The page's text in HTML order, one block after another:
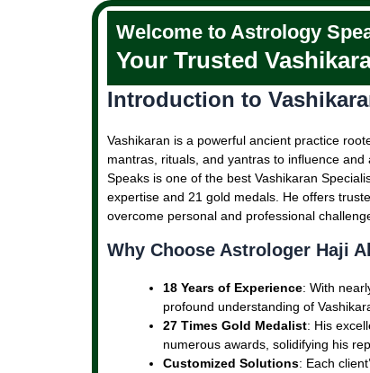
Welcome to Astrology
Your Trusted
Introduction to
Vashikaran is a powerful ancient practice
mantras, rituals, and yantras to influence
Speaks is one of the best Vashikaran
expertise and 21 gold medals. He offers
overcome personal and professional
Why Choose Astrologer Haji
18 Years of Experience: With
profound understanding of
27 Times Gold Medalist: His
numerous awards, solidifying his
Customized Solutions: Each